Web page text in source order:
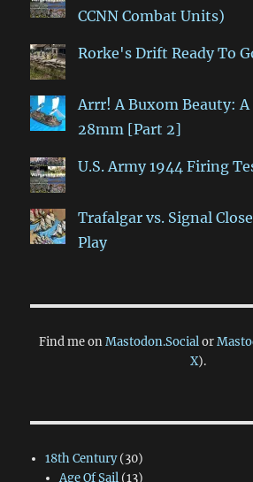
CCNN Combat Units)
Rorke's Drift Ready To
Arrr! A Buxom Beauty:
28mm [Part 2]
U.S. Army 1944 Firing
Trafalgar vs. Signal
Play
Find me onMastodon.Socialor
X).
18th Century(30)
Age Of Sail(13)